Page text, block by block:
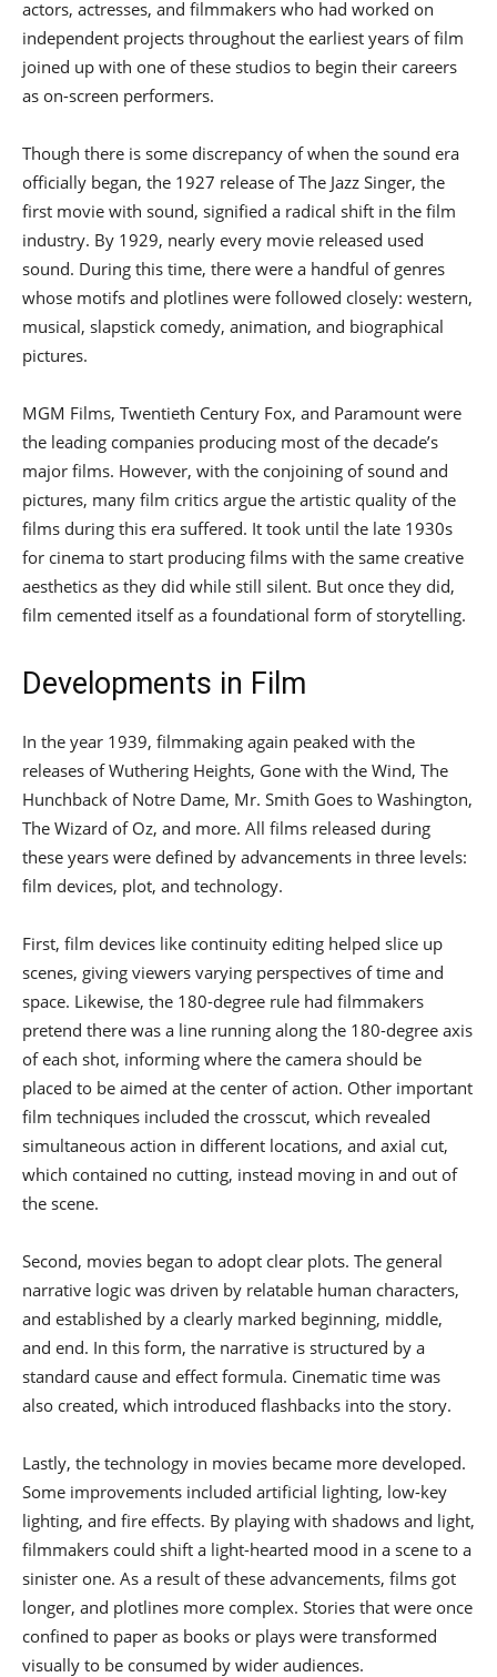
actors, actresses, and filmmakers who had worked on
independent projects throughout the earliest years of film
joined up with one of these studios to begin their careers
as on-screen performers.
Though there is some discrepancy of when the sound era
officially began, the 1927 release of The Jazz Singer, the
first movie with sound, signified a radical shift in the film
industry. By 1929, nearly every movie released used
sound. During this time, there were a handful of genres
whose motifs and plotlines were followed closely: western,
musical, slapstick comedy, animation, and biographical
pictures.
MGM Films, Twentieth Century Fox, and Paramount were
the leading companies producing most of the decade’s
major films. However, with the conjoining of sound and
pictures, many film critics argue the artistic quality of the
films during this era suffered. It took until the late 1930s
for cinema to start producing films with the same creative
aesthetics as they did while still silent. But once they did,
film cemented itself as a foundational form of storytelling.
Developments in Film
In the year 1939, filmmaking again peaked with the
releases of Wuthering Heights, Gone with the Wind, The
Hunchback of Notre Dame, Mr. Smith Goes to Washington,
The Wizard of Oz, and more. All films released during
these years were defined by advancements in three levels:
film devices, plot, and technology.
First, film devices like continuity editing helped slice up
scenes, giving viewers varying perspectives of time and
space. Likewise, the 180-degree rule had filmmakers
pretend there was a line running along the 180-degree axis
of each shot, informing where the camera should be
placed to be aimed at the center of action. Other important
film techniques included the crosscut, which revealed
simultaneous action in different locations, and axial cut,
which contained no cutting, instead moving in and out of
the scene.
Second, movies began to adopt clear plots. The general
narrative logic was driven by relatable human characters,
and established by a clearly marked beginning, middle,
and end. In this form, the narrative is structured by a
standard cause and effect formula. Cinematic time was
also created, which introduced flashbacks into the story.
Lastly, the technology in movies became more developed.
Some improvements included artificial lighting, low-key
lighting, and fire effects. By playing with shadows and light,
filmmakers could shift a light-hearted mood in a scene to a
sinister one. As a result of these advancements, films got
longer, and plotlines more complex. Stories that were once
confined to paper as books or plays were transformed
visually to be consumed by wider audiences.